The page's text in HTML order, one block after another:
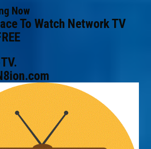
Now
To Watch Network TV